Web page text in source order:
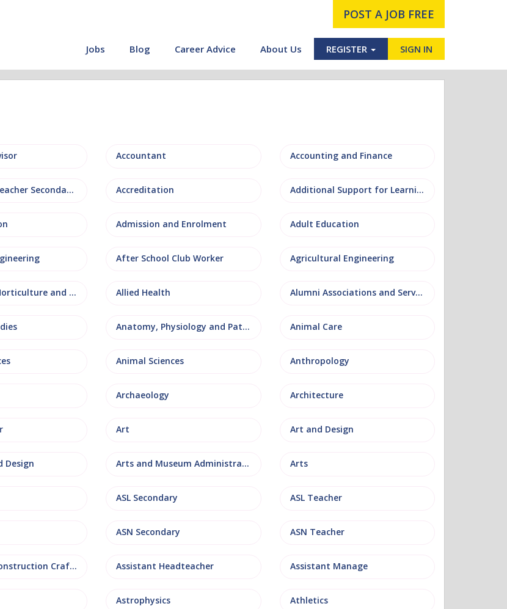
POST A JOB FREE
Jobs Blog Career Advice About Us REGISTER SIGN IN
Accountant Accounting and Finance
Accounting Teacher Secondary Accreditation Additional Support for Learning (ASL)
Admission and Enrolment Adult Education
After School Club Worker Agricultural Engineering
Agriculture, Horticulture and Rural Studies Allied Health Alumni Associations and Services
Anatomy, Physiology and Pathology Animal Care
Animal Sciences Anthropology
Archaeology Architecture
Art Art and Design
Design Arts and Museum Administration Arts
ASL Secondary ASL Teacher
ASN Secondary ASN Teacher
Assessor in Construction Crafts Assistant Headteacher Assistant Manage
Astrophysics Athletics